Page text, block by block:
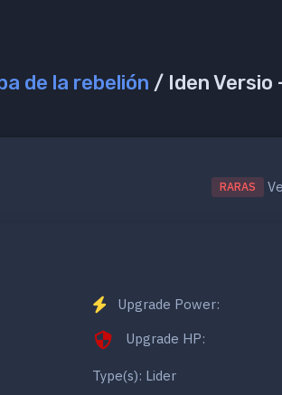
de la rebelión / Iden Versio
RARAS
Upgrade Power:
Upgrade HP:
Type(s): Lider